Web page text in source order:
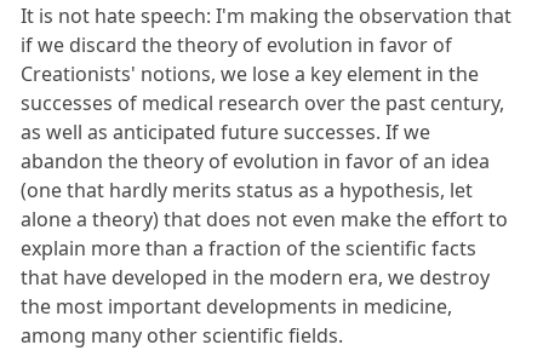
It is not hate speech: I'm making the observation that
if we discard the theory of evolution in favor of
Creationists' notions, we lose a key element in the
successes of medical research over the past century,
as well as anticipated future successes. If we
abandon the theory of evolution in favor of an idea
(one that hardly merits status as a hypothesis, let
alone a theory) that does not even make the effort to
explain more than a fraction of the scientific facts
that have developed in the modern era, we destroy
the most important developments in medicine,
among many other scientific fields.